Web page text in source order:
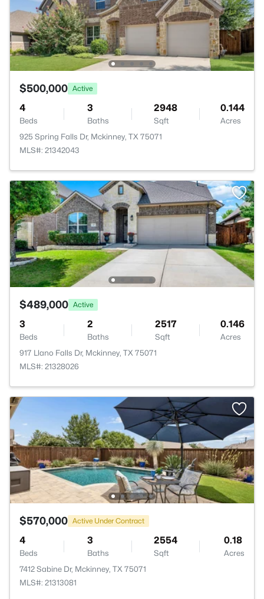
$500,000 Active
4
Beds
3
Baths
2948
Sqft
0.144
Acres
925 Spring Falls Dr, Mckinney, TX 75071
MLS#: 21342043
$489,000 Active
3
Beds
2
Baths
2517
Sqft
0.146
Acres
917 Llano Falls Dr, Mckinney, TX 75071
MLS#: 21328026
$570,000 Active Under Contract
4
Beds
3
Baths
2554
Sqft
0.18
Acres
7412 Sabine Dr, Mckinney, TX 75071
MLS#: 21313081